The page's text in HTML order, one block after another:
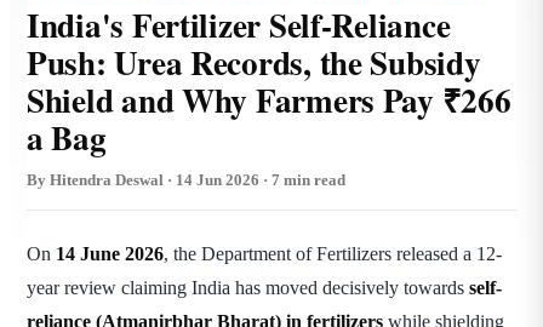
India's Fertilizer Self-Reliance
Push: Urea Records, the Subsidy
Shield and Why Farmers Pay ₹266
a Bag
By Hitendra Deswal · 14 Jun 2026 · 7 min read
On 14 June 2026, the Department of Fertilizers released a 12-
year review claiming India has moved decisively towards self-
reliance (Atmanirbhar Bharat) in fertilizers while shielding